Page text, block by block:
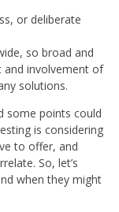
or deliberate
so broad and
involvement of
solutions.
some points could
is considering
to offer, and
So, let’s
when they might